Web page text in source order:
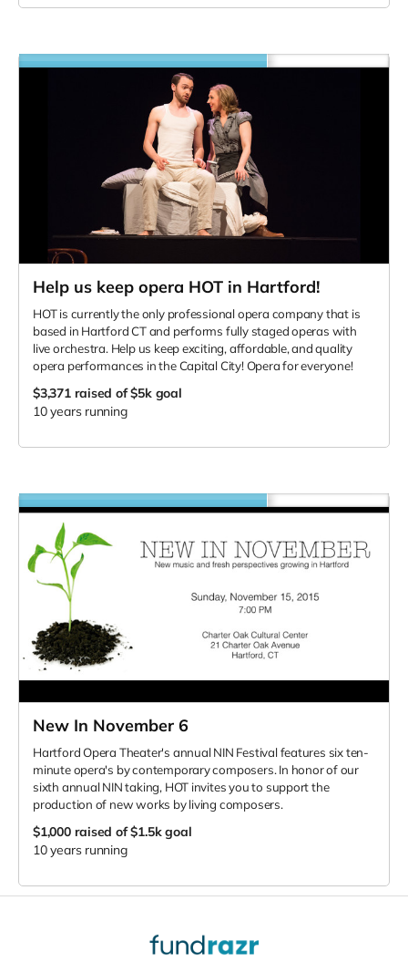
Help us keep opera HOT in Hartford!
HOT is currently the only professional opera company that is
based in Hartford CT and performs fully staged operas with
live orchestra. Help us keep exciting, affordable, and quality
opera performances in the Capital City! Opera for everyone!
$3,371 raised of $5k goal
10 years running
New In November 6
Hartford Opera Theater's annual NIN Festival features six ten-
minute opera's by contemporary composers. In honor of our
sixth annual NIN taking, HOT invites you to support the
production of new works by living composers.
$1,000 raised of $1.5k goal
10 years running